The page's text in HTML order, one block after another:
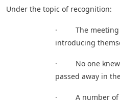
Under the topic of recognition:
· The meeting
introducing
· No one knew
passed away in
· A number of